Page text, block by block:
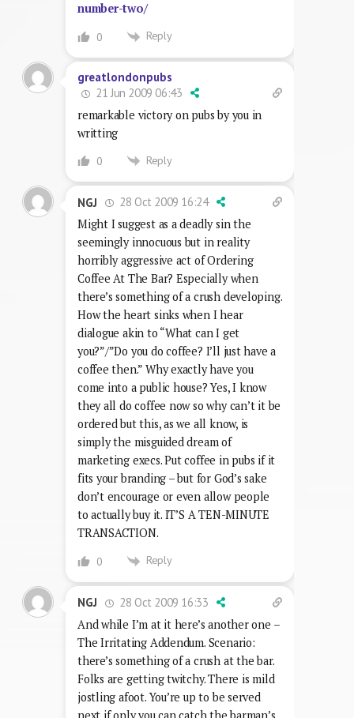
number-two/
0 Reply
greatlondonpubs
21 Jun 2009 06:43
remarkable victory on pubs by you in
writting
0 Reply
NGJ
28 Oct 2009 16:24
Might I suggest as a deadly sin the
seemingly innocuous but in reality
horribly aggressive act of Ordering
Coffee At The Bar? Especially when
there’s something of a crush developing.
How the heart sinks when I hear
dialogue akin to “What can I get
you?”/”Do you do coffee? I’ll just have a
coffee then.” Why exactly have you
come into a public house? Yes, I know
they all do coffee now so why can’t it be
ordered but this, as we all know, is
simply the misguided dream of
marketing execs. Put coffee in pubs if it
fits your branding – but for God’s sake
don’t encourage or even allow people
to actually buy it. IT’S A TEN-MINUTE
TRANSACTION.
0 Reply
NGJ
28 Oct 2009 16:33
And while I’m at it here’s another one –
The Irritating Addendum. Scenario:
there’s something of a crush at the bar.
Folks are getting twitchy. There is mild
jostling afoot. You’re up to be served